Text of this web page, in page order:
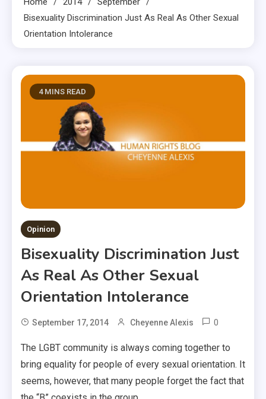
Bisexuality Discrimination Just As Real As Other Sexual
Orientation Intolerance
4 MINS READ
Opinion
Bisexuality Discrimination Just
As Real As Other Sexual
Orientation Intolerance
September 17, 2014 Cheyenne Alexis 0
The LGBT community is always coming together to
bring equality for people of every sexual orientation. It
seems, however, that many people forget the fact that